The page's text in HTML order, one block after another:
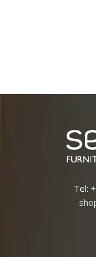
Tel: